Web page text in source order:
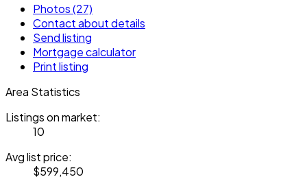
Photos (27)
Contact about details
Send listing
Mortgage calculator
Print listing
Area Statistics
Listings on market:
10
Avg list price:
$599,450